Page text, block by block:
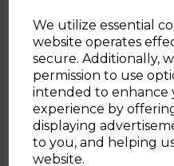
We utilize essential
website operates
secure. Additionally,
permission to use
intended to enhance
experience by
displaying
to you, and helping
website.
Sign up
20% off
Be the first to know about